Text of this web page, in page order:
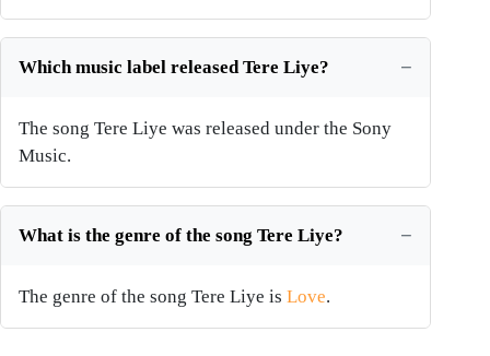
Which music label released Tere Liye?
The song Tere Liye was released under the Sony
Music.
What is the genre of the song Tere Liye?
The genre of the song Tere Liye is Love.